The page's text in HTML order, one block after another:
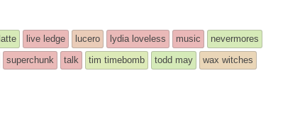
latte live ledge lucero lydia loveless music
nevermores
superchunk talk tim timebomb todd may
wax witches